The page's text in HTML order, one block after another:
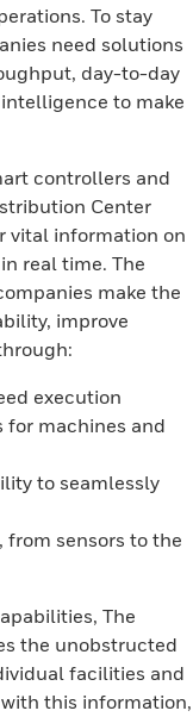
To stay
need solutions
day-to-day
to make
controllers and
Center
vital information on
real time. The
make the
improve
execution
for machines and
to seamlessly
sensors to the
The
the unobstructed
facilities and
this information,